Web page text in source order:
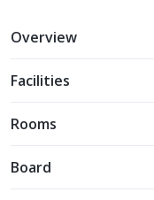
Overview
Facilities
Rooms
Board